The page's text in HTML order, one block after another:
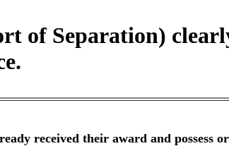
of Separation)
received their award and possess